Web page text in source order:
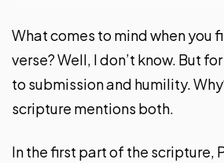
What comes to mind when you
verse? Well, I don’t know. But
to submission and humility.
scripture mentions both.
In the first part of the scripture,